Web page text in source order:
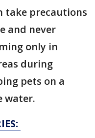
take precautions
and never
only in
during
pets on a
water.